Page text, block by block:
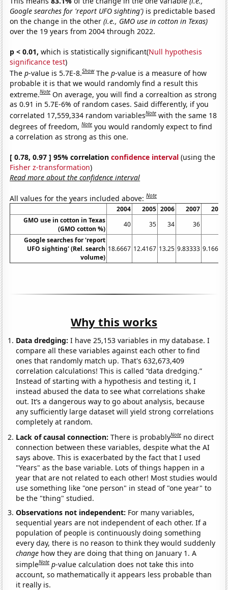
Google searches for 'report UFO sighting') is predictable based
on the change in the other(i.e., GMO use in cotton in Texas)
over the 19 years from 2004 through 2022.
p < 0.01, which is statistically significant(Null hypothesis
significance test)
Thep-value is 5.7E-8.Show Thep-value is a measure of how
probable it is that we would randomly find a result this
extreme.Note On average, you will find a correaltion as strong
as 0.91 in 5.7E-6% of random cases. Said differently, if you
correlated 17,559,334 random variablesNote with the same 18
degrees of freedom,Note you would randomly expect to find
a correlation as strong as this one.
[ 0.78, 0.97 ] 95% correlationconfidence interval (using the
Fisher z-transformation)
Read more about the confidence interval
All values for the years included above:Note
2004 2005 2006 2007
2008
GMO use in cotton in Texas
(GMO cotton %)
40 35 34 36
Google searches for 'report
UFO sighting' (Rel. search
volume)
18.6667 12.4167 13.25 9.83333 9.16667
Why this works
Data dredging: I have 25,153 variables in my database. I
compare all these variables against each other to find
ones that randomly match up. That's 632,673,409
correlation calculations! This is called “data dredging.”
Instead of starting with a hypothesis and testing it, I
instead abused the data to see what correlations shake
out. It’s a dangerous way to go about analysis, because
any sufficiently large dataset will yield strong correlations
completely at random.
Lack of causal connection:There is probablyNote no direct
connection between these variables, despite what the AI
says above. This is exacerbated by the fact that I used
"Years" as the base variable. Lots of things happen in a
year that are not related to each other! Most studies would
use something like "one person" in stead of "one year" to
be the "thing" studied.
Observations not independent: For many variables,
sequential years are not independent of each other. If a
population of people is continuously doing something
every day, there is no reason to think they would suddenly
change how they are doing that thing on January 1. A
simpleNote p-value calculation does not take this into
account, so mathematically it appears less probable than
it really is.